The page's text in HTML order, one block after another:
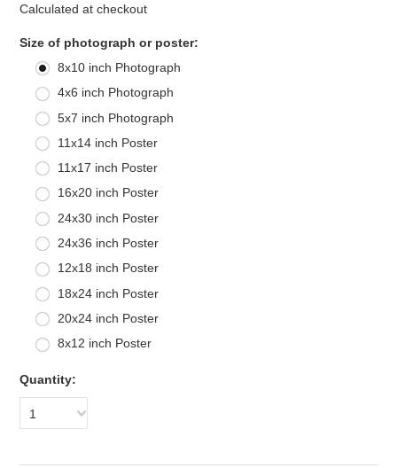
Calculated at checkout
Size of photograph or poster:
8x10 inch Photograph
4x6 inch Photograph
5x7 inch Photograph
11x14 inch Poster
11x17 inch Poster
16x20 inch Poster
24x30 inch Poster
24x36 inch Poster
12x18 inch Poster
18x24 inch Poster
20x24 inch Poster
8x12 inch Poster
Quantity:
1